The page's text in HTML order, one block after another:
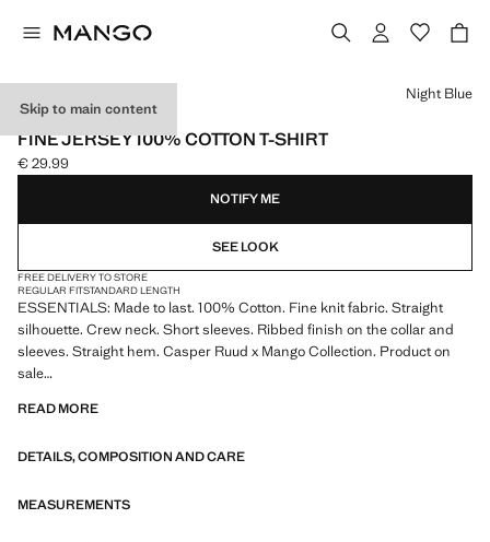
Skip to main content
ESSENTIALS
FINE JERSEY 100% COTTON T-SHIRT
Current price [€ 29.99 ]
€ 29.99
Select a colour
Night Blue
NOTIFY ME
SEE LOOK
FREE DELIVERY TO STORE
REGULAR FITSTANDARD LENGTH
ESSENTIALS: Made to last. 100% Cotton. Fine knit fabric. Straight
silhouette. Crew neck. Short sleeves. Ribbed finish on the collar and
sleeves. Straight hem. Casper Ruud x Mango Collection. Product on
sale
ESSENTIALS: Made to last. We have strengthened our quality
with careful consideration of their construction, they are even more
READ MORE
DETAILS, COMPOSITION AND CARE
MEASUREMENTS